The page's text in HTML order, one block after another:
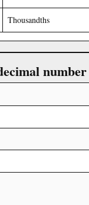
Thousandths
number